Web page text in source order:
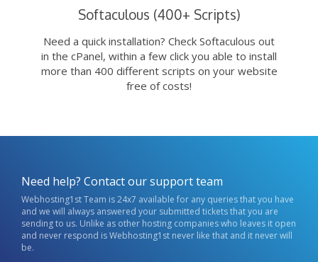
Softaculous (400+ Scripts)
Need a quick installation? Check Softaculous out
in the cPanel, within a few click you able to install
more than 400 different scripts on your website
free of costs!
Need help? Contact our support team
Webhosting1st Team is 24x7 available for any queries that you have
and we will always answered your submitted tickets that you are
sending to us. Unlike as other hosting companies who leaves it open
and never respond is Webhosting1st never like that and it never will
be.